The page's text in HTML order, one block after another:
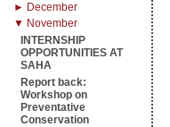
► December
▼ November
INTERNSHIP
OPPORTUNITIES AT
SAHA
Report back:
Workshop on
Preventative
Conservation